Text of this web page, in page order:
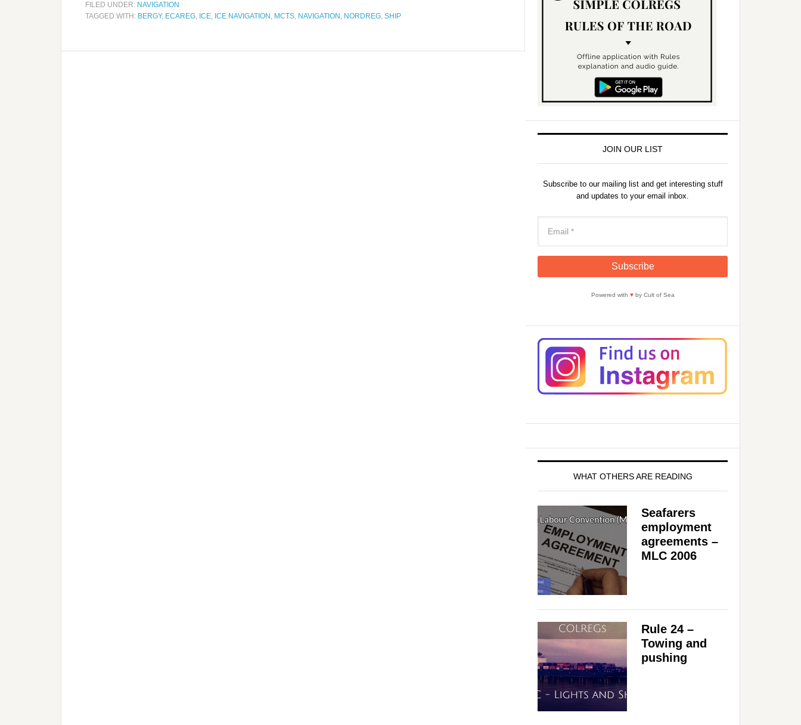
FILED UNDER: NAVIGATION
TAGGED WITH: BERGY, ECAREG ICE ICE NAVIGATION MCTS NAVIGATION NORDREG SHIP
JOIN OUR LIST
Subscribe to our mailing list and get interesting stuff
and updates to your email inbox.
Powered with ♥by Cult of Sea
WHAT OTHERS ARE READING
Seafarers
employment
agreements –
MLC 2006
Rule 24 –
Towing and
pushing